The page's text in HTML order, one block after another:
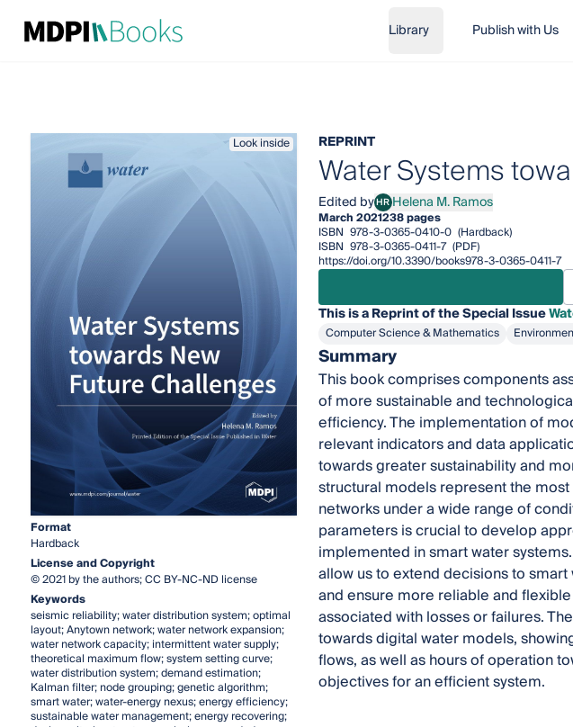
Library Publish with Us
Look inside
Format
Hardback
License and Copyright
© 2021 by the authors; CC BY-NC-ND license
Keywords
seismic reliability; water distribution system; optimal
layout; Anytown network; water network expansion;
water network capacity; intermittent water supply;
theoretical maximum flow; system setting curve;
water distribution system; demand estimation;
Kalman filter; node grouping; genetic algorithm;
smart water; water-energy nexus; energy efficiency;
sustainable water management; energy recovering;
REPRINT
Water Systems
Edited byHRHelena M. Ramos
Helena M. Ramos
March 2021238 pages
ISBN 978-3-0365-0410-0 (Hardback)
ISBN 978-3-0365-0411-7 (PDF)
https://doi.org/10.3390/books978-3-0365-0411-7
This is a Reprint of the Special Issue
Computer Science & Mathematics
Summary
This book comprises components
of more sustainable and
efficiency. The implementation of
relevant indicators and data
towards greater sustainability and
structural models represent the
networks under a wide range of
parameters is crucial to develop
implemented in smart water
allow us to extend decisions to
and ensure more reliable and
associated with losses or failures.
towards digital water models,
flows, as well as hours of operation
objectives for an efficient system.